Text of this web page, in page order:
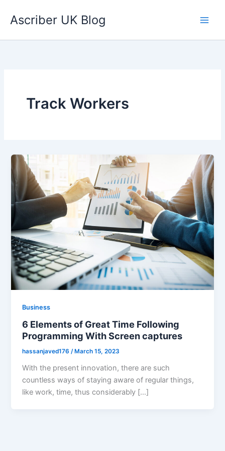
Ascriber UK Blog
Track Workers
Business
6 Elements of Great Time Following
Programming With Screen captures
hassanjaved176/ March 15, 2023
With the present innovation, there are such
countless ways of staying aware of regular things,
like work, time, thus considerably […]